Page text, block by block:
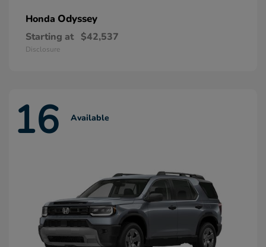
Honda Odyssey
Starting at $42,537
Disclosure
16 Available